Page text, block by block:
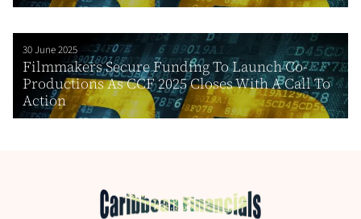
30 June 2025
Filmmakers Secure Funding To Launch Co-
Productions As CCF 2025 Closes With A Call To
Action